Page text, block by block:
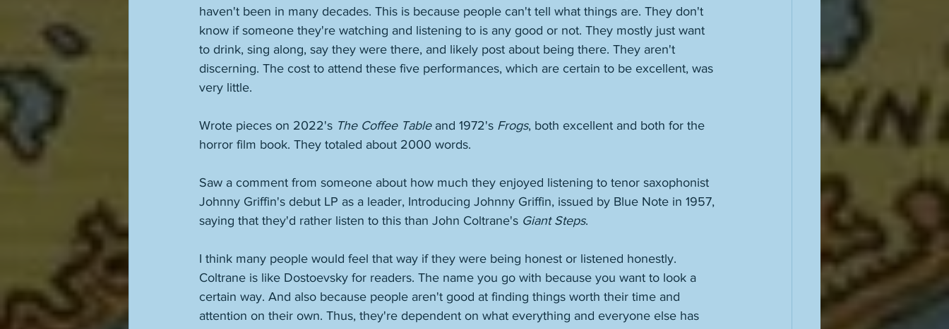
haven't been in many decades. This is because people can't tell what things are. They don't
know if someone they're watching and listening to is any good or not. They mostly just want
to drink, sing along, say they were there, and likely post about being there. They aren't
discerning. The cost to attend these five performances, which are certain to be excellent, was
very little.
Wrote pieces on 2022's The Coffee Table and 1972's Frogs, both excellent and both for the
horror film book. They totaled about 2000 words.
Saw a comment from someone about how much they enjoyed listening to tenor saxophonist
Johnny Griffin's debut LP as a leader, Introducing Johnny Griffin, issued by Blue Note in 1957,
saying that they'd rather listen to this than John Coltrane's Giant Steps.
I think many people would feel that way if they were being honest or listened honestly.
Coltrane is like Dostoevsky for readers. The name you go with because you want to look a
certain way. And also because people aren't good at finding things worth their time and
attention on their own. Thus, they're dependent on what everything and everyone else has